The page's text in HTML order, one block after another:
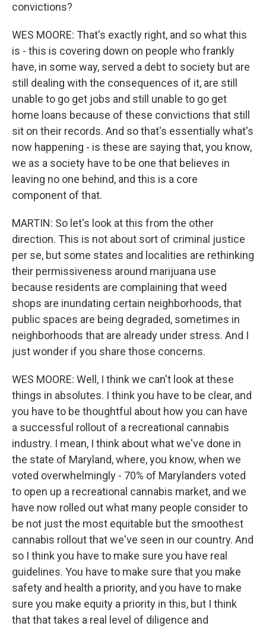
convictions?
WES MOORE: That's exactly right, and so what this
is - this is covering down on people who frankly
have, in some way, served a debt to society but are
still dealing with the consequences of it, are still
unable to go get jobs and still unable to go get
home loans because of these convictions that still
sit on their records. And so that's essentially what's
now happening - is these are saying that, you know,
we as a society have to be one that believes in
leaving no one behind, and this is a core
component of that.
MARTIN: So let's look at this from the other
direction. This is not about sort of criminal justice
per se, but some states and localities are rethinking
their permissiveness around marijuana use
because residents are complaining that weed
shops are inundating certain neighborhoods, that
public spaces are being degraded, sometimes in
neighborhoods that are already under stress. And I
just wonder if you share those concerns.
WES MOORE: Well, I think we can't look at these
things in absolutes. I think you have to be clear, and
you have to be thoughtful about how you can have
a successful rollout of a recreational cannabis
industry. I mean, I think about what we've done in
the state of Maryland, where, you know, when we
voted overwhelmingly - 70% of Marylanders voted
to open up a recreational cannabis market, and we
have now rolled out what many people consider to
be not just the most equitable but the smoothest
cannabis rollout that we've seen in our country. And
so I think you have to make sure you have real
guidelines. You have to make sure that you make
safety and health a priority, and you have to make
sure you make equity a priority in this, but I think
that that takes a real level of diligence and